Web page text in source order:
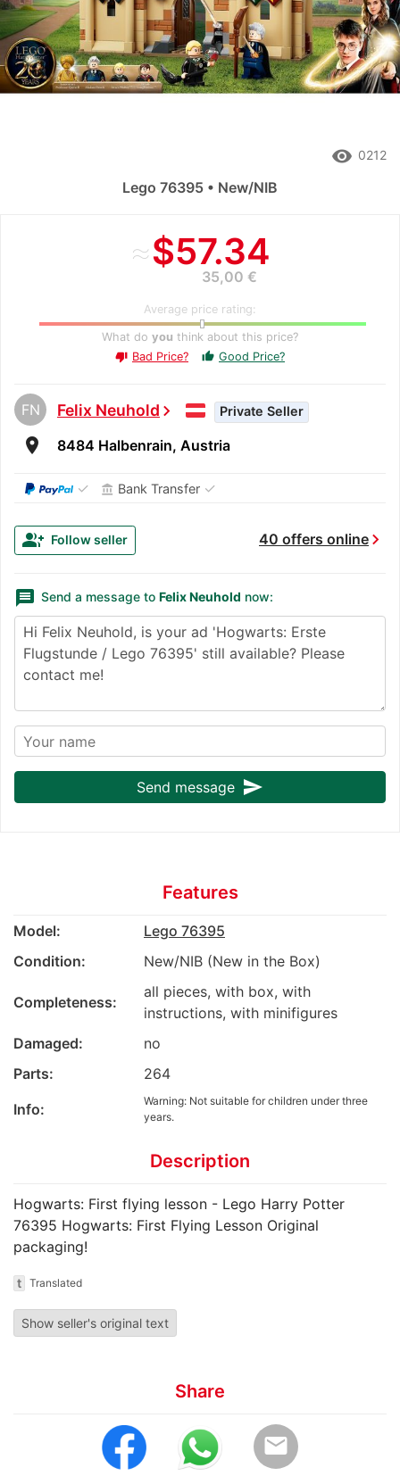
≈$57.34
35,00 €
Average price rating:
What do you think about this price?
thumb_down Bad Price? thumb_up Good Price?
FN Felix Neuholdchevron_right Private Seller
room 8484 Halbenrain, Austria
✓ account_balance Bank Transfer ✓
40 offers onlinechevron_right
group_add Follow seller
message Send a message to Felix Neuhold now:
Send message send
remove_red_eye 0212
Lego 76395 • New/NIB
Features
Model:
Lego 76395
Condition:
New/NIB (New in the Box)
Completeness:
all pieces, with box, with
instructions, with minifigures
Damaged:
no
Parts:
264
Info:
Warning: Not suitable for children under three
years.
Description
Hogwarts: First flying lesson - Lego Harry Potter
76395 Hogwarts: First Flying Lesson Original
packaging!
t Translated
Show seller's original text
Share
email